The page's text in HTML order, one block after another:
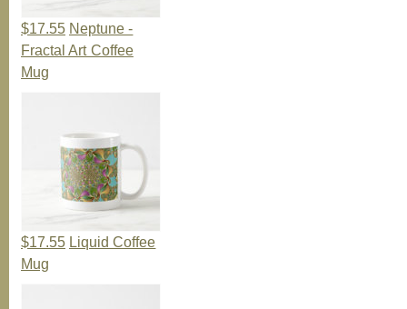
$17.55 Neptune -
Fractal Art Coffee
Mug
$17.55 Liquid Coffee
Mug